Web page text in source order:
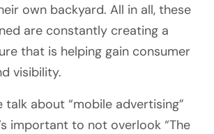
own backyard. All in all, these
are constantly creating a
that is helping gain consumer
visibility.
talk about “mobile advertising”
important to not overlook “The